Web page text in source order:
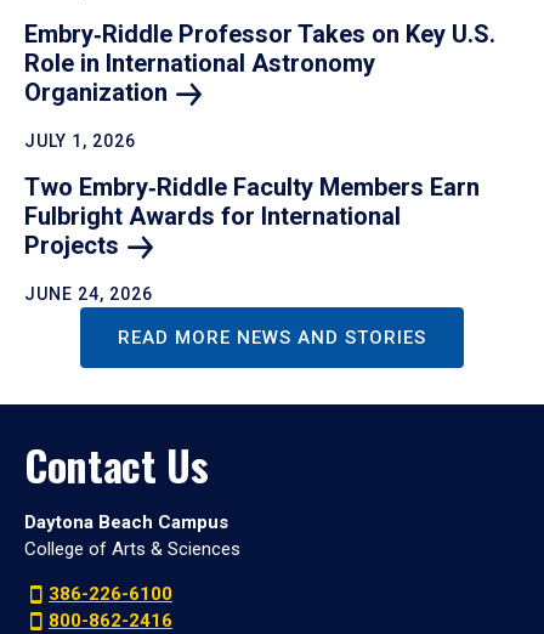
Embry‑Riddle Professor Takes on Key U.S.
Role in International Astronomy
Organization
JULY 1, 2026
Two Embry‑Riddle Faculty Members Earn
Fulbright Awards for International
Projects
JUNE 24, 2026
READ MORE NEWS AND STORIES
Contact Us
Daytona Beach Campus
College of Arts & Sciences
386-226-6100
800-862-2416